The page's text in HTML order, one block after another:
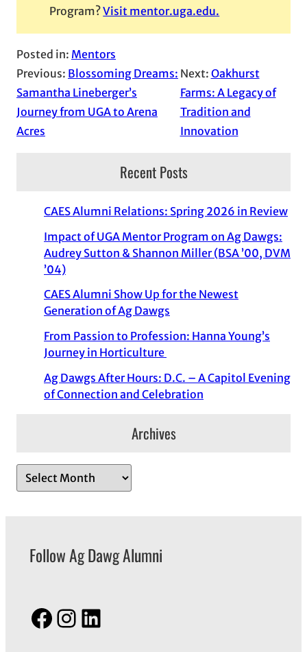
Program?Visit mentor.uga.edu.
Posted in: Mentors
Previous: Blossoming Dreams:
Samantha Lineberger’s
Journey from UGA to Arena
Acres
Next: Oakhurst
Farms: A Legacy of
Tradition and
Innovation
Recent Posts
CAES Alumni Relations: Spring 2026 in Review
Impact of UGA Mentor Program on Ag Dawgs:
Audrey Sutton & Shannon Miller (BSA ’00, DVM
’04)
CAES Alumni Show Up for the Newest
Generation of Ag Dawgs
From Passion to Profession: Hanna Young’s
Journey in Horticulture
Ag Dawgs After Hours: D.C. – A Capitol Evening
of Connection and Celebration
Archives
r
Follow Ag Dawg Alumni
Facebook InstagramLinkedIn